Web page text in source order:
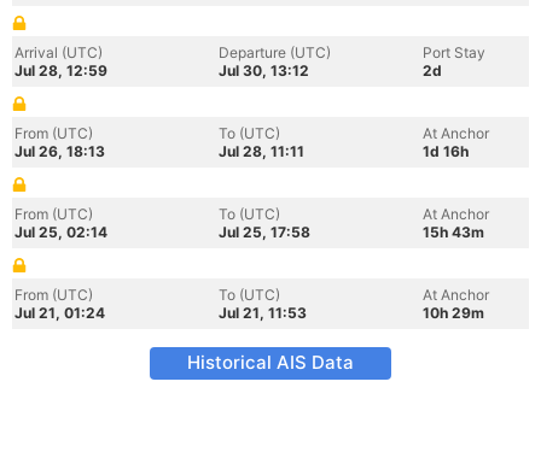
Arrival (UTC)
Jul 28, 12:59
Departure (UTC)
Jul 30, 13:12
Port Stay
2d
From (UTC)
Jul 26, 18:13
To (UTC)
Jul 28, 11:11
At Anchor
1d 16h
From (UTC)
Jul 25, 02:14
To (UTC)
Jul 25, 17:58
At Anchor
15h 43m
From (UTC)
Jul 21, 01:24
To (UTC)
Jul 21, 11:53
At Anchor
10h 29m
Historical AIS Data